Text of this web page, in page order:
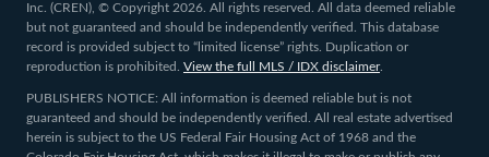
Inc. (CREN), © Copyright 2026. All rights reserved. All data deemed reliable
but not guaranteed and should be independently verified. This database
record is provided subject to “limited license” rights. Duplication or
reproduction is prohibited. View the full MLS / IDX disclaimer.
PUBLISHERS NOTICE: All information is deemed reliable but is not
guaranteed and should be independently verified. All real estate advertised
herein is subject to the US Federal Fair Housing Act of 1968 and the